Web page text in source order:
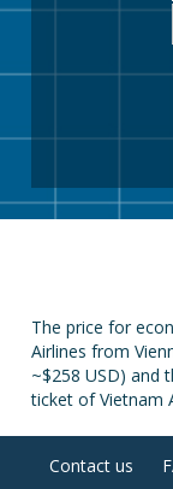
The price for
Airlines from
~$258 USD) and
ticket of Vietnam
Contact us